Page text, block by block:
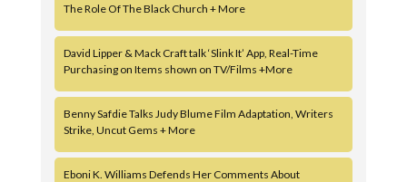
The Role Of The Black Church + More
David Lipper & Mack Craft talk ‘Slink It’ App, Real-Time
Purchasing on Items shown on TV/Films +More
Benny Safdie Talks Judy Blume Film Adaptation, Writers
Strike, Uncut Gems + More
Eboni K. Williams Defends Her Comments About